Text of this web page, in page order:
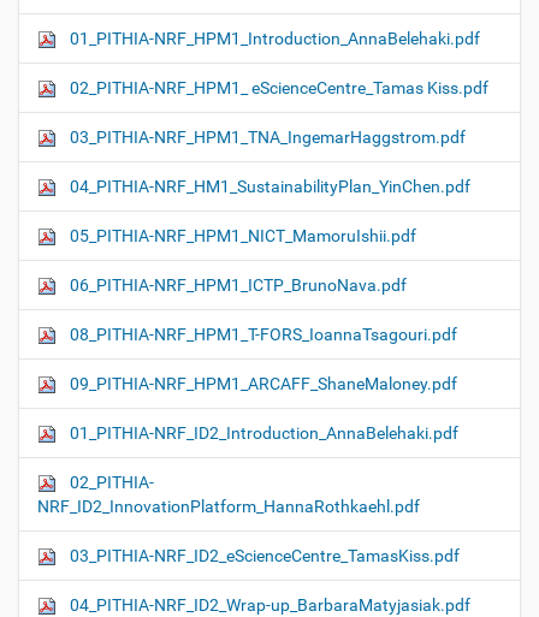
01_PITHIA-NRF_HPM1_Introduction_AnnaBelehaki.pdf
02_PITHIA-NRF_HPM1_ eScienceCentre_Tamas Kiss.pdf
03_PITHIA-NRF_HPM1_TNA_IngemarHaggstrom.pdf
04_PITHIA-NRF_HM1_SustainabilityPlan_YinChen.pdf
05_PITHIA-NRF_HPM1_NICT_MamoruIshii.pdf
06_PITHIA-NRF_HPM1_ICTP_BrunoNava.pdf
08_PITHIA-NRF_HPM1_T-FORS_IoannaTsagouri.pdf
09_PITHIA-NRF_HPM1_ARCAFF_ShaneMaloney.pdf
01_PITHIA-NRF_ID2_Introduction_AnnaBelehaki.pdf
02_PITHIA-
NRF_ID2_InnovationPlatform_HannaRothkaehl.pdf
03_PITHIA-NRF_ID2_eScienceCentre_TamasKiss.pdf
04_PITHIA-NRF_ID2_Wrap-up_BarbaraMatyjasiak.pdf